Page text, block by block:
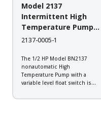
Model 2137
Intermittent High
Temperature Pump
with Switch
2137-0005-1
The 1/2 HP Model BN2137
nonautomatic High
Temperature Pump with a
variable level float switch is
blow down, hot water transfer,